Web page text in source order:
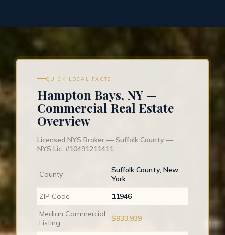
QUICK LOCAL FACTS
Hampton Bays, NY —
Commercial Real Estate
Overview
Licensed NYS Broker — Suffolk County —
NYS Lic. #10491211411
County
Suffolk County, New
York
ZIP Code
11946
Median Commercial
Listing
$933,939